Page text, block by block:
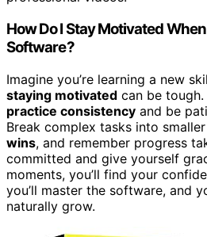
How Do I Stay Motivated
Software?
Imagine you’re learning a new
staying motivated can be
practice consistency and be
Break complex tasks into
wins, and remember progress
committed and give yourself
moments, you’ll find your
you’ll master the software, and
naturally grow.